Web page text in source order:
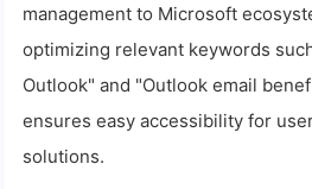
management to Microsoft
optimizing relevant keywords
Outlook" and "Outlook email
ensures easy accessibility for
solutions.